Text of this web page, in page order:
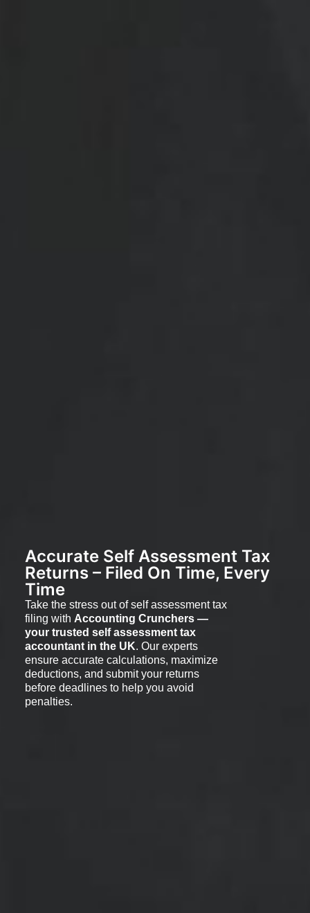
Accurate Self Assessment Tax
Returns – Filed On Time, Every
Time
Take the stress out of self assessment tax
filing with Accounting Crunchers —
your trusted self assessment tax
accountant in the UK. Our experts
ensure accurate calculations, maximize
deductions, and submit your returns
before deadlines to help you avoid
penalties.